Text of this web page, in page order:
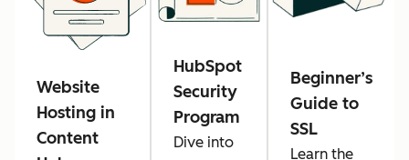
Website
Hosting in
Content
HubSpot
Security
Program
Dive into
Beginner’s
Guide to
SSL
Learn the